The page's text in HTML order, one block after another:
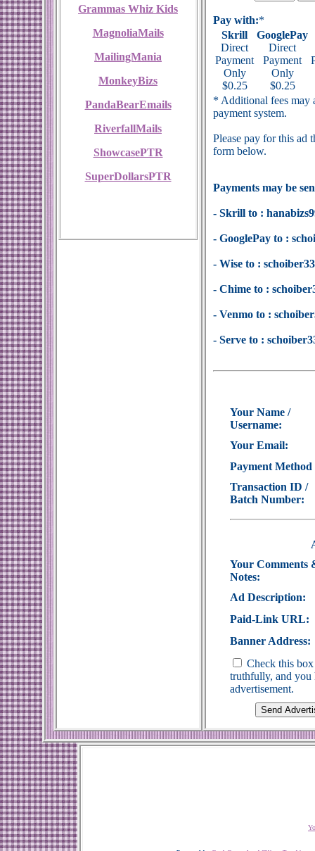
Grammas Whiz Kids
MagnoliaMails
MailingMania
MonkeyBizs
PandaBearEmails
RiverfallMails
ShowcasePTR
SuperDollarsPTR
Pay with:*
Skrill
Direct
Payment
Only
$0.25
GooglePay
Direct
Payment
Only
$0.25
* Additional fees may
payment system.
Please pay for this ad
form below.
Payments may be
- Skrill to :
- GooglePay to :
- Wise to :
- Chime to :
- Venmo to :
- Serve to :
Your Name /
Username:
Your Email:
Payment Method
Transaction ID /
Batch Number:
Your Comments
Notes:
Ad Description:
Paid-Link URL:
Banner Address:
Check this
truthfully, and you
advertisement.